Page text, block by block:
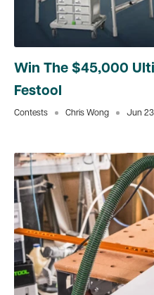
Win The $45,000
Festool
Contests Chris Wong Jun